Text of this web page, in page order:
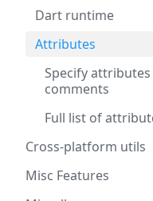
Dart runtime
Attributes
Specify
comments
Full list of
Cross-platform utils
Misc Features